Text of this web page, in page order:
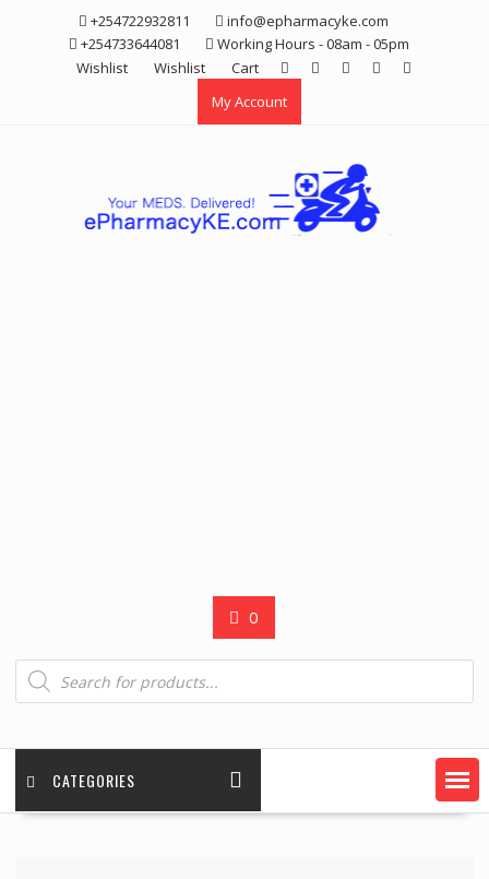
+254722932811
info@epharmacyke.com
+254733644081
Working Hours - 08am - 05pm
Wishlist
Wishlist
Cart
My Account
0
Products
search
CATEGORIES